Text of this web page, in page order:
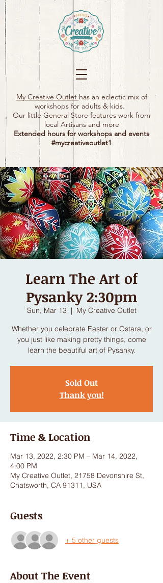
My Creative Outlet has an eclectic mix of
workshops for adults & kids.
Our little General Store features work from
local Artisans and more
Extended hours for workshops and events
#mycreativeoutlet1​
Learn The Art of
Pysanky 2:30pm
Sun, Mar 13
  |
My Creative Outlet
Whether you celebrate Easter or Ostara, or
you just like making pretty things, come
learn the beautiful art of Pysanky.
Sold Out
Thank you!
Time & Location
Mar 13, 2022, 2:30 PM – Mar 14, 2022,
4:00 PM
My Creative Outlet, 21758 Devonshire St,
Chatsworth, CA 91311, USA
Guests
+ 5 other guests
About The Event